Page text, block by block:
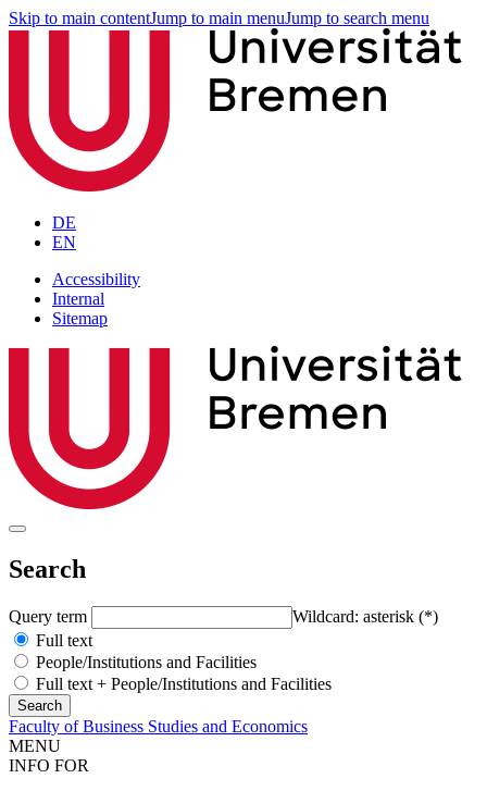
Skip to main contentJump to main menuJump to search menu
DE
EN
Accessibility
Internal
Sitemap
Search
Query term
Wildcard: asterisk (*)
Full text
People/Institutions and Facilities
Full text + People/Institutions and Facilities
Faculty of Business Studies and Economics
MENU
INFO FOR